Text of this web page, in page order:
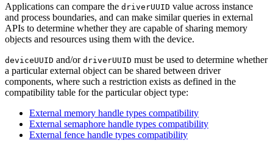
Applications can compare the driverUUID value across instance
and process boundaries, and can make similar queries in external
APIs to determine whether they are capable of sharing memory
objects and resources using them with the device.
deviceUUID and/or driverUUID must be used to determine whether
a particular external object can be shared between driver
components, where such a restriction exists as defined in the
compatibility table for the particular object type:
External memory handle types compatibility
External semaphore handle types compatibility
External fence handle types compatibility